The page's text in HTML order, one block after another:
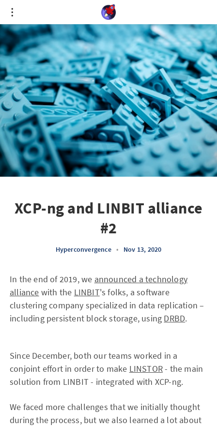
XCP-ng and LINBIT alliance
#2
Hyperconvergence • Nov 13, 2020
In the end of 2019, we announced a technology
alliance with the LINBIT's folks, a software
clustering company specialized in data replication –
including persistent block storage, using DRBD.
Since December, both our teams worked in a
conjoint effort in order to make LINSTOR- the main
solution from LINBIT - integrated with XCP-ng.
We faced more challenges that we initially thought
during the process, but we also learned a lot about